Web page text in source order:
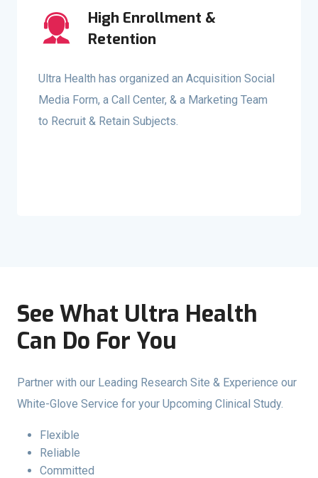
High Enrollment &
Retention
Ultra Health has organized an Acquisition Social
Media Form, a Call Center, & a Marketing Team
to Recruit & Retain Subjects.
See What Ultra Health
Can Do For You
Partner with our Leading Research Site & Experience our
White-Glove Service for your Upcoming Clinical Study.
Flexible
Reliable
Committed